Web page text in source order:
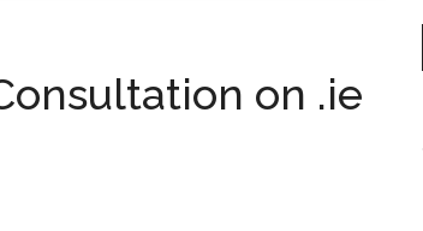
IE
ccTLD
on .ie